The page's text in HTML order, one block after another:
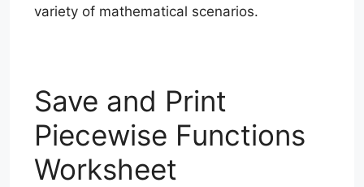
variety of mathematical scenarios.
Save and Print
Piecewise Functions
Worksheet